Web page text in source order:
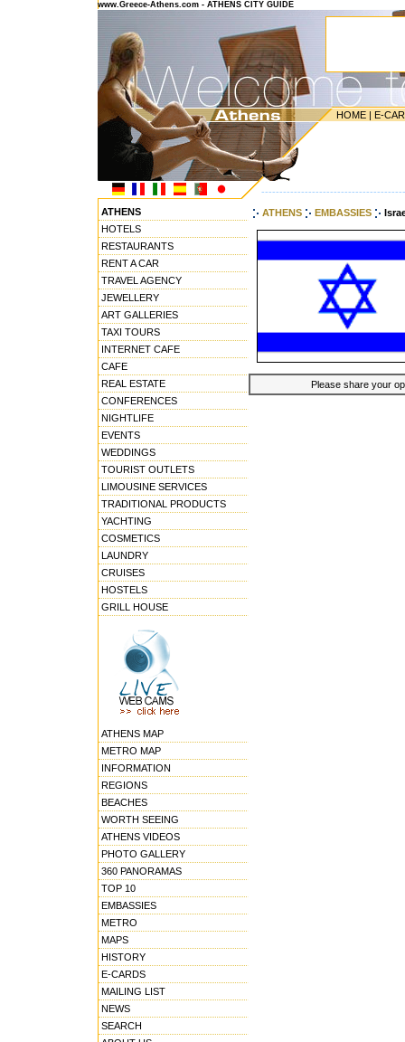
www.Greece-Athens.com - ATHENS CITY GUIDE
HOME | E-
ATHENS
HOTELS
RESTAURANTS
RENT A CAR
TRAVEL AGENCY
JEWELLERY
ART GALLERIES
TAXI TOURS
INTERNET CAFE
CAFE
REAL ESTATE
CONFERENCES
NIGHTLIFE
EVENTS
WEDDINGS
TOURIST OUTLETS
LIMOUSINE SERVICES
TRADITIONAL PRODUCTS
YACHTING
COSMETICS
LAUNDRY
CRUISES
HOSTELS
GRILL HOUSE
ATHENS MAP
METRO MAP
INFORMATION
REGIONS
BEACHES
WORTH SEEING
ATHENS VIDEOS
PHOTO GALLERY
360 PANORAMAS
TOP 10
EMBASSIES
METRO
MAPS
HISTORY
E-CARDS
MAILING LIST
NEWS
SEARCH
ATHENS EMBASSIES
Please share your